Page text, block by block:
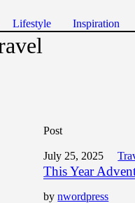
Lifestyle Inspiration
Post
July 25, 2025
This Year
bynwordpress